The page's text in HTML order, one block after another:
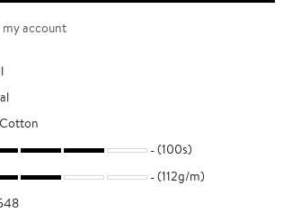
my account
(100s)
(112g/m)